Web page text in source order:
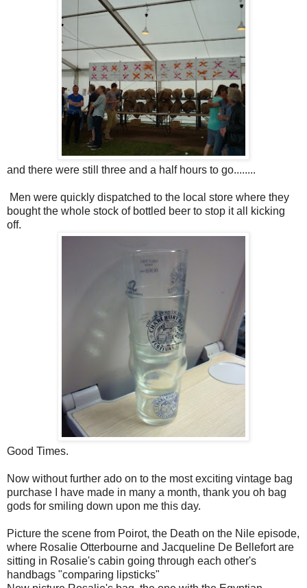
and there were still three and a half hours to go........
Men were quickly dispatched to the local store where they
bought the whole stock of bottled beer to stop it all kicking
off.
Good Times.
Now without further ado on to the most exciting vintage bag
purchase I have made in many a month, thank you oh bag
gods for smiling down upon me this day.
Picture the scene from Poirot, the Death on the Nile episode,
where Rosalie Otterbourne and Jacqueline De Bellefort are
sitting in Rosalie's cabin going through each other's
handbags "comparing lipsticks"